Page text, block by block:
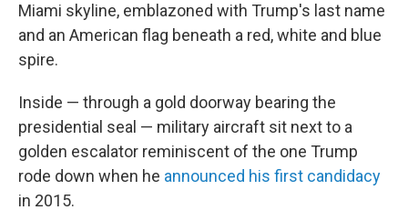
Miami skyline, emblazoned with Trump's last name
and an American flag beneath a red, white and blue
spire.
Inside — through a gold doorway bearing the
presidential seal — military aircraft sit next to a
golden escalator reminiscent of the one Trump
rode down when he announced his first candidacy
in 2015.